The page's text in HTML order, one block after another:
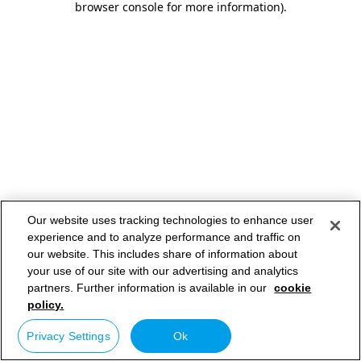
browser console for more information).
Our website uses tracking technologies to enhance user
experience and to analyze performance and traffic on
our website. This includes share of information about
your use of our site with our advertising and analytics
partners. Further information is available in our cookie
policy.
Privacy Settings Ok